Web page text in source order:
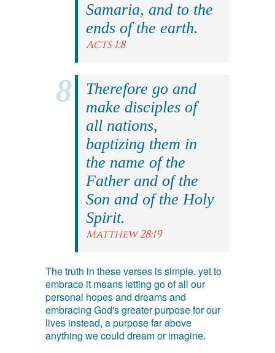
Samaria, and to the
ends of the earth.
Acts 1:8
Therefore go and
make disciples of
all nations,
baptizing them in
the name of the
Father and of the
Son and of the Holy
Spirit.
Matthew 28:19
The truth in these verses is simple, yet to
embrace it means letting go of all our
personal hopes and dreams and
embracing God's greater purpose for our
lives instead, a purpose far above
anything we could dream or imagine.